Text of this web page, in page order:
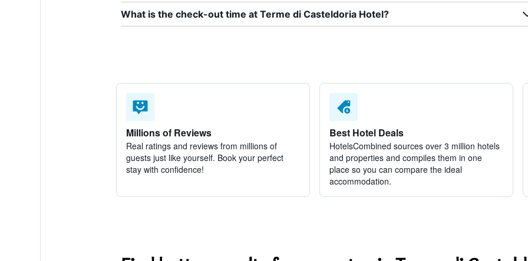
What is the check-out time at Terme di Casteldoria Hotel?
Millions of Reviews
Real ratings and reviews from millions of
guests just like yourself. Book your perfect
stay with confidence!
Best Hotel Deals
HotelsCombined sources over 3 million hotels
and properties and compiles them in one
place so you can compare the ideal
accommodation.